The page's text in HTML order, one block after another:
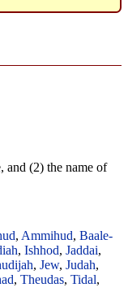
and (2) the name of
, Ammihud, Baale-
,Ishhod,Jaddai,
,Jew,Judah,
,Theudas,Tidal,